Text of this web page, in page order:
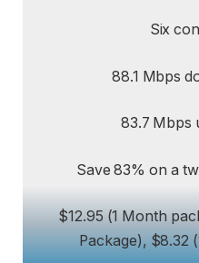
Six
88.1 Mbps
83.7 Mbps
Save 83% on a
$12.95 (1 Month
Package), $8.32